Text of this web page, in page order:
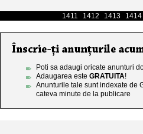
1411
1412 1413 1414
Poti sa adaugi oricate anunturi
Adaugarea este GRATUITA!
Anunturile tale sunt indexate de
cateva minute de la publicare